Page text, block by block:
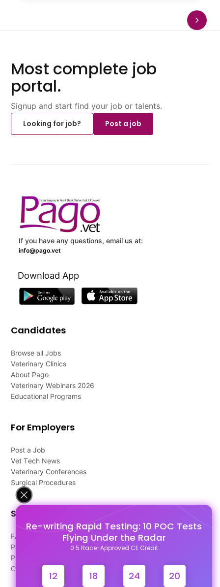
Re-writing Rapid Testing: 10 POC Tests
Flying Under the Radar
0.5 Race-Approved CE Credit
12 18 24 19
Most complete job
portal.
Signup and start find your job or talents.
Looking for job?
Post a job
If you have any questions, email us at:
info@pago.vet
Download App
Candidates
Browse all Jobs
Veterinary Clinics
About Pago
Veterinary Webinars 2026
Educational Programs
For Employers
Post a Job
Vet Tech News
Veterinary Conferences
Surgical Procedures
Support
FAQ's
Pago Terms
Privacy Policy
Contact Us